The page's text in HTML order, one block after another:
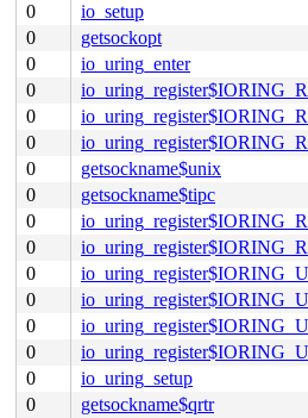
0
io_setup
0
getsockopt
0
io_uring_enter
0
0
0
0
getsockname$unix
0
getsockname$tipc
0
0
0
0
0
0
0
io_uring_setup
0
getsockname$qrtr